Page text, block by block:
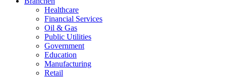
Healthcare
Financial Services
Oil & Gas
Public Utilities
Government
Education
Manufacturing
Retail